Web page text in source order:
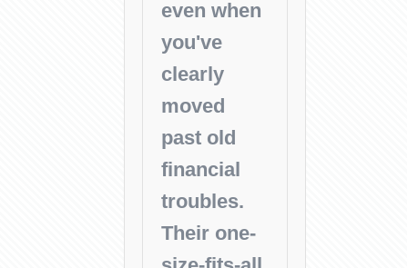
even when
you've
clearly
moved
past old
financial
troubles.
Their one-